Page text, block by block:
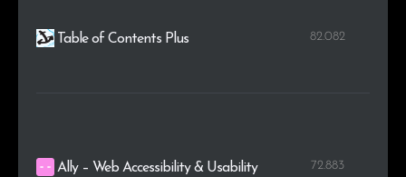
Table of Contents Plus 82.082
Ally – Web Accessibility & Usability 72.883